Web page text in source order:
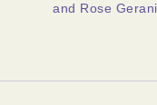
and Rose